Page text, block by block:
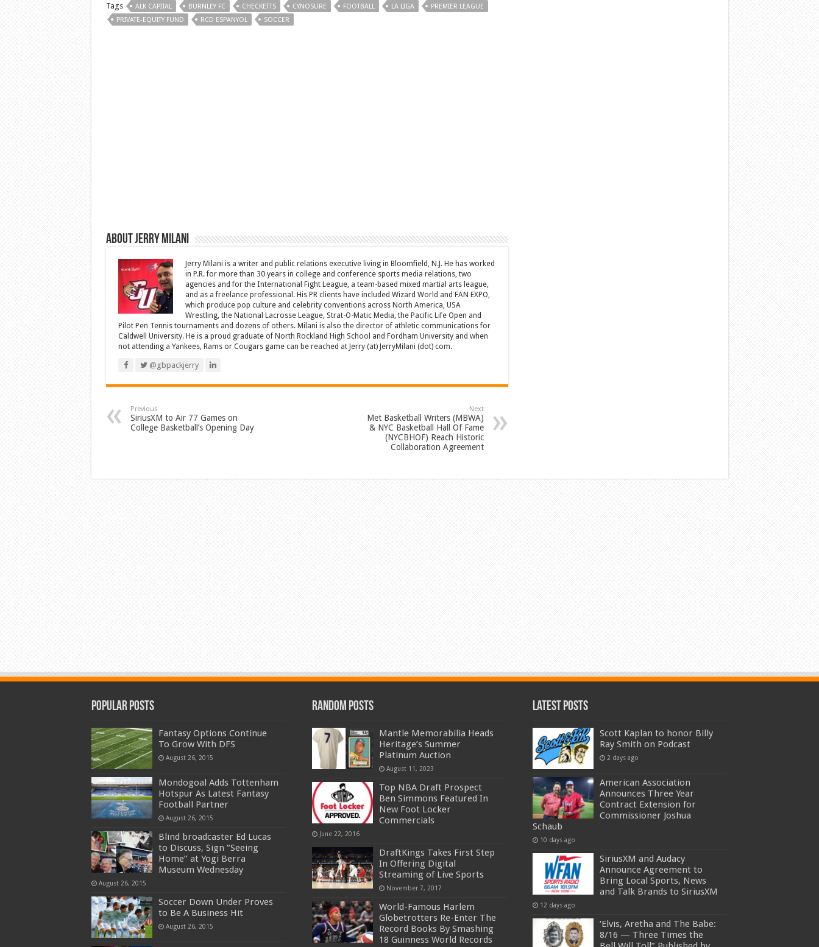
Tags ALK CAPITAL BURNLEY FC CHECKETTS CYNOSURE FOOTBALL LA LIGA
PREMIER LEAGUE
PRIVATE-EQUITY FUND
RCD ESPANYOL SOCCER
About Jerry Milani
Jerry Milani is a writer and public relations executive living in Bloomfield, N.J. He has worked
in P.R. for more than 30 years in college and conference sports media relations, two
agencies and for the International Fight League, a team-based mixed martial arts league,
and as a freelance professional. His PR clients have included Wizard World and FAN EXPO,
which produce pop culture and celebrity conventions across North America, USA
Wrestling, the National Lacrosse League, Strat-O-Matic Media, the Pacific Life Open and
Pilot Pen Tennis tournaments and dozens of others. Milani is also the director of athletic communications for
Caldwell University. He is a proud graduate of North Rockland High School and Fordham University and when
not attending a Yankees, Rams or Cougars game can be reached at Jerry (at) JerryMilani (dot) com.
@gbpackjerry
Previous
SiriusXM to Air 77 Games on
College Basketball’s Opening Day
Next
Met Basketball Writers (MBWA)
& NYC Basketball Hall Of Fame
(NYCBHOF) Reach Historic
Collaboration Agreement
Popular Posts
Fantasy Options Continue
To Grow With DFS
August 26, 2015
Mondogoal Adds Tottenham
Hotspur As Latest Fantasy
Football Partner
August 26, 2015
Blind broadcaster Ed Lucas
to Discuss, Sign “Seeing
Home” at Yogi Berra
Museum Wednesday
August 26, 2015
Soccer Down Under Proves
to Be A Business Hit
August 26, 2015
Random Posts
Mantle Memorabilia Heads
Heritage’s Summer
Platinum Auction
August 11, 2023
Top NBA Draft Prospect
Ben Simmons Featured In
New Foot Locker
Commercials
June 22, 2016
DraftKings Takes First Step
In Offering Digital
Streaming of Live Sports
November 7, 2017
World-Famous Harlem
Globetrotters Re-Enter The
Record Books By Smashing
18 Guinness World Records
Latest Posts
Scott Kaplan to honor Billy
Ray Smith on Podcast
2 days ago
American Association
Announces Three Year
Contract Extension for
Commissioner Joshua
Schaub
10 days ago
SiriusXM and Audacy
Announce Agreement to
Bring Local Sports, News
and Talk Brands to SiriusXM
12 days ago
‘Elvis, Aretha and The Babe:
8/16 — Three Times the